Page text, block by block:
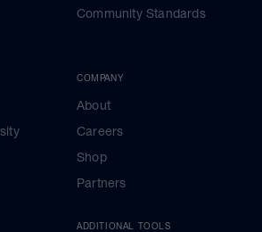
Community Standards
COMPANY
About
Careers
Shop
Partners
ADDITIONAL TOOLS